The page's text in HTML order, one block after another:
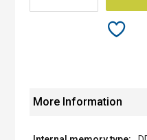
More Information